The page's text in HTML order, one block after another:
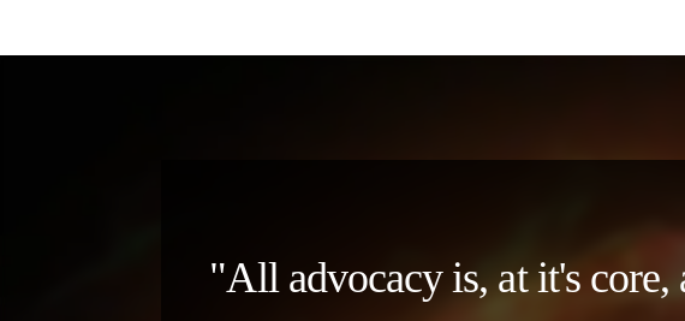
"All advocacy is, at it's core,